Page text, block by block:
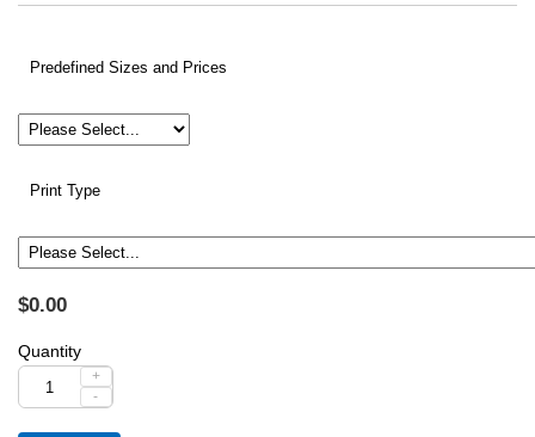
Predefined Sizes and Prices
Print Type
$0.00
Quantity
+
-